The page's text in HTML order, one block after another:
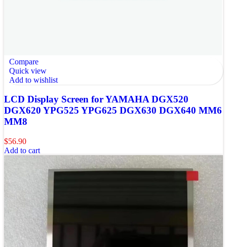
Compare
Quick view
Add to wishlist
LCD Display Screen for YAMAHA DGX520
DGX620 YPG525 YPG625 DGX630 DGX640 MM6
MM8
$56.90
Add to cart